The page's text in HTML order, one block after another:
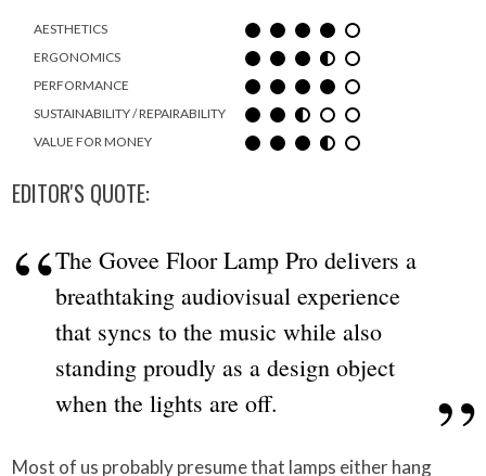
AESTHETICS
ERGONOMICS
PERFORMANCE
SUSTAINABILITY / REPAIRABILITY
VALUE FOR MONEY
EDITOR'S QUOTE:
The Govee Floor Lamp Pro delivers a
breathtaking audiovisual experience
that syncs to the music while also
standing proudly as a design object
when the lights are off.
Most of us probably presume that lamps either hang